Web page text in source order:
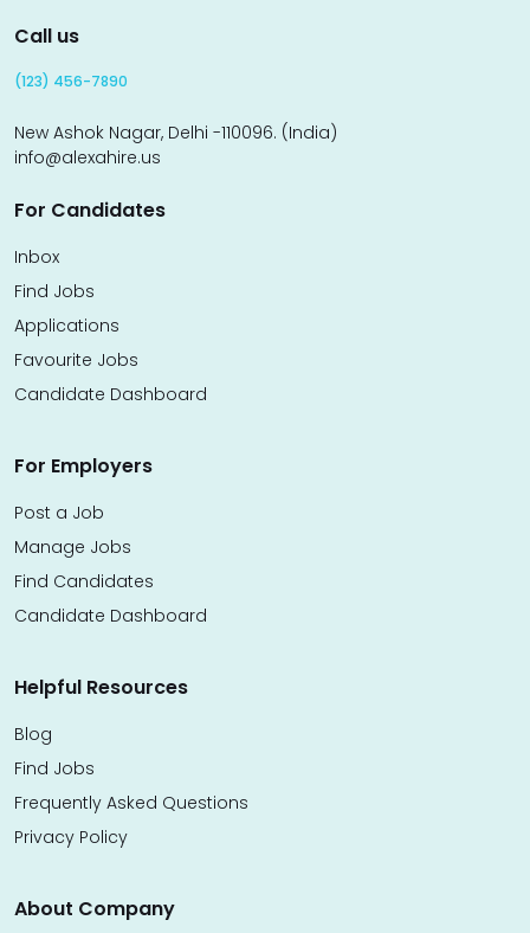
Call us
(123) 456-7890
New Ashok Nagar, Delhi -110096. (India)
info@alexahire.us
For Candidates
Inbox
Find Jobs
Applications
Favourite Jobs
Candidate Dashboard
For Employers
Post a Job
Manage Jobs
Find Candidates
Candidate Dashboard
Helpful Resources
Blog
Find Jobs
Frequently Asked Questions
Privacy Policy
About Company